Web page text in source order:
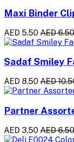
Maxi Binder
AED 5.50 AED 6.50
Sadaf Smiley
AED 8.50 AED
Partner
AED 3.50 AED 6.50